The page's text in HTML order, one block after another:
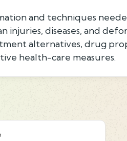
and techniques
injuries, diseases, and
alternatives, drug
health-care measures.